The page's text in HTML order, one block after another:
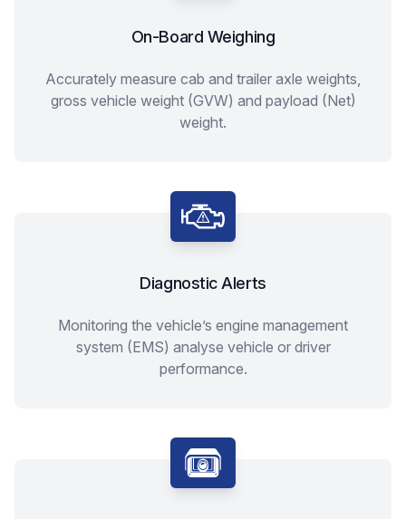
On-Board Weighing
Accurately measure cab and trailer axle weights,
gross vehicle weight (GVW) and payload (Net)
weight.
Diagnostic Alerts
Monitoring the vehicle’s engine management
system (EMS) analyse vehicle or driver
performance.